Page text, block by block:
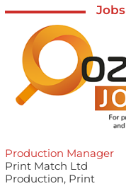
Jobs
Production Manager
Print Match Ltd
Production, Print